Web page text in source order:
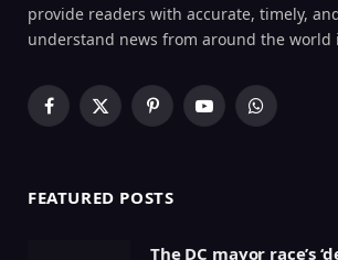
provide readers with accurate, timely,
understand news from around the world
Facebook
X
PinterestYouTubeWhatsApp
FEATURED POSTS
The DC mayor race’s